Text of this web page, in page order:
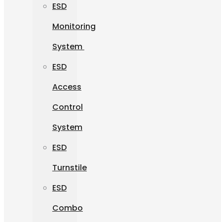
ESD
Monitoring
System
ESD
Access
Control
System
ESD
Turnstile
ESD
Combo